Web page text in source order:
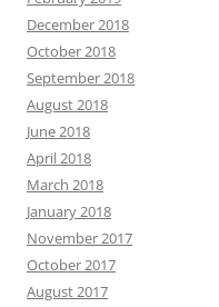
December 2018
October 2018
September 2018
August 2018
June 2018
April 2018
March 2018
January 2018
November 2017
October 2017
August 2017